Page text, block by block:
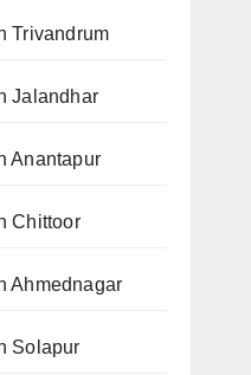
Trivandrum
Jalandhar
Anantapur
Chittoor
Ahmednagar
Solapur